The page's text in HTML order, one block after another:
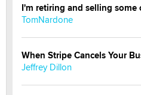
I'm retiring and selling some
TomNardone
When Stripe Cancels Your
Jeffrey Dillon